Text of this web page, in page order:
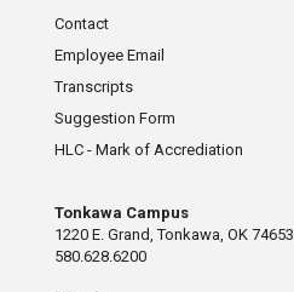
Contact
Employee Email
Transcripts
Suggestion Form
HLC - Mark of Accrediation
Tonkawa Campus
1220 E. Grand, Tonkawa, OK 74653
580.628.6200